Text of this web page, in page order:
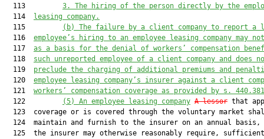
  113
3.
The hiring of the person directly by the
  114
leasing company.
  115
(b) The failure by a client company to report a
  116
employee’s hiring to an employee leasing company may
  117
as a basis for the denial of workers’ compensation
  118
such unreported employee of a client company and does
  119
preclude the charging of additional premiums and
  120
employee leasing company’s insurer against a client
  121
workers’ compensation coverage as provided by s. 440.381
  122
(5) An employee leasing company A lessor that
123  coverage or is covered through the voluntary market
124  maintain and furnish to the insurer on an annual basis,
  125  the insurer may otherwise reasonably require, sufficient